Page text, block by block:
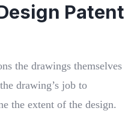
Patent
the drawings themselves
drawing’s job to
the extent of the design.